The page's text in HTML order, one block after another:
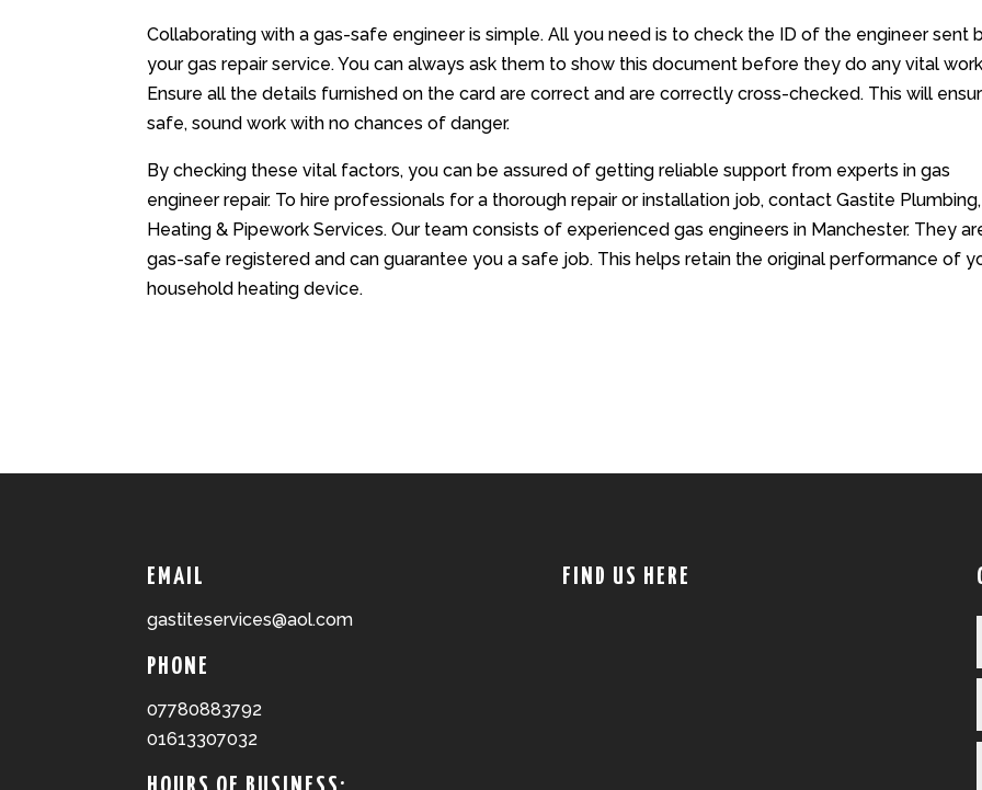
Collaborating with a gas-safe engineer is simple. All you need is to check the ID of the engineer sent
your gas repair service. You can always ask them to show this document before they do any vital
Ensure all the details furnished on the card are correct and are correctly cross-checked. This will
safe, sound work with no chances of danger.
By checking these vital factors, you can be assured of getting reliable support from experts in gas
engineer repair. To hire professionals for a thorough repair or installation job,contact Gastite Plumbing,
Heating & Pipework Services. Our team consists of experienced gas engineers in Manchester. They
gas-safe registered and can guarantee you a safe job. This helps retain the original performance of
household heating device.
EMAIL
gastiteservices@aol.com
PHONE
07780883792
01613307032
FIND US HERE